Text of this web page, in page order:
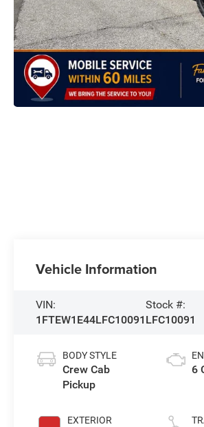
Vehicle Information
VIN:
1FTEW1E44LFC10091
Stock #:
LFC10091
BODY STYLE
Crew Cab
Pickup
EXTERIOR
6